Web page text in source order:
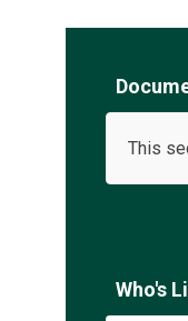
Future on
the
For the
For the
This
Who's